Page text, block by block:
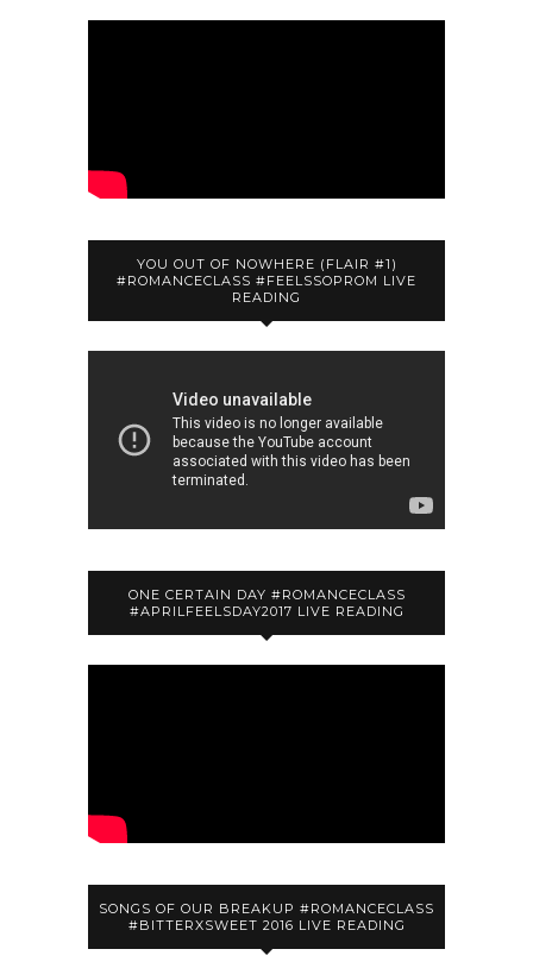
YOU OUT OF NOWHERE (FLAIR #1)
#ROMANCECLASS #FEELSSOPROM LIVE
READING
ONE CERTAIN DAY #ROMANCECLASS
#APRILFEELSDAY2017 LIVE READING
SONGS OF OUR BREAKUP #ROMANCECLASS
#BITTERXSWEET 2016 LIVE READING